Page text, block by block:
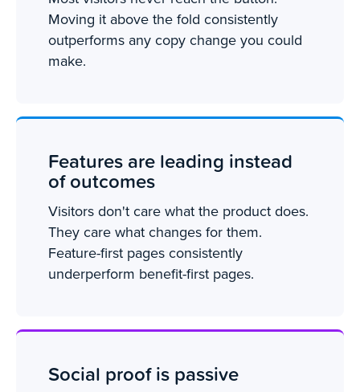
Moving it above the fold consistently
outperforms any copy change you could
make.
Features are leading instead
of outcomes
Visitors don't care what the product does.
They care what changes for them.
Feature-first pages consistently
underperform benefit-first pages.
Social proof is passive